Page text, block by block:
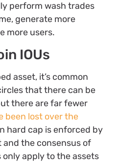
perform wash trades
generate more
more users.
IOUs
asset, it’s common
that there can be
there are far fewer
been lost over the
hard cap is enforced by
the consensus of
apply to the assets